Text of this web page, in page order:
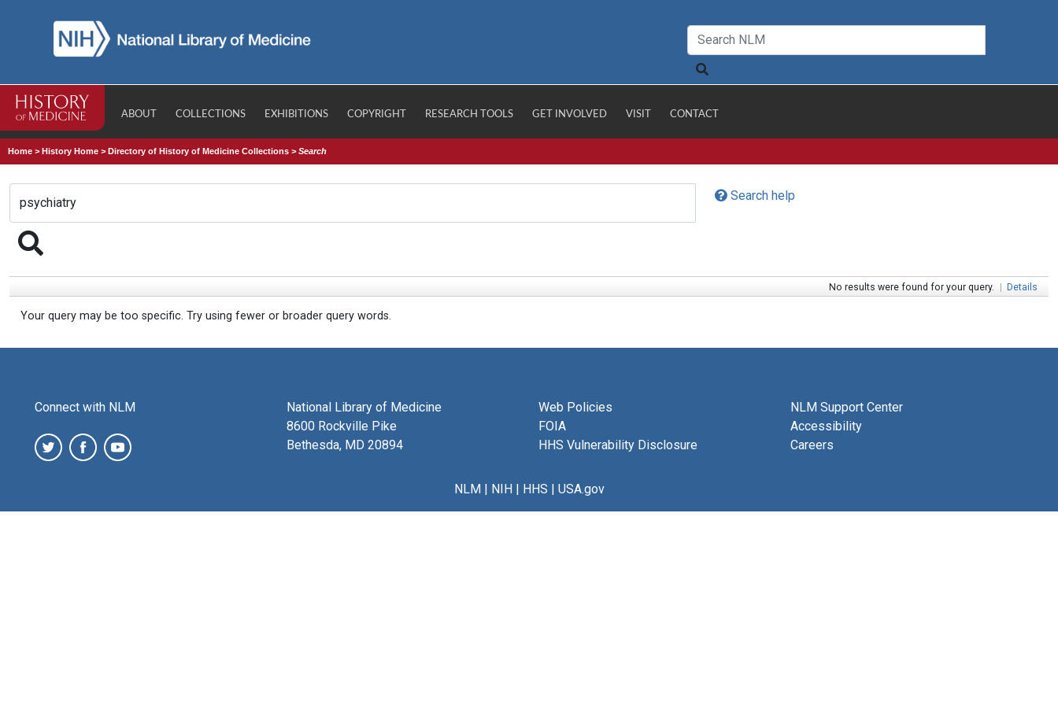
ABOUT COLLECTIONS EXHIBITIONS COPYRIGHT RESEARCH TOOLS GET INVOLVED VISIT CONTACT
Home >History Home >Directory of History of Medicine Collections >Search
Search help
No results were found for your query. | Details
Your query may be too specific. Try using fewer or broader query words.
Connect with NLM
National Library of Medicine
8600 Rockville Pike
Bethesda, MD 20894
Web Policies
FOIA
HHS Vulnerability Disclosure
NLM Support Center
Accessibility
Careers
NLM| NIH| HHS | USA.gov